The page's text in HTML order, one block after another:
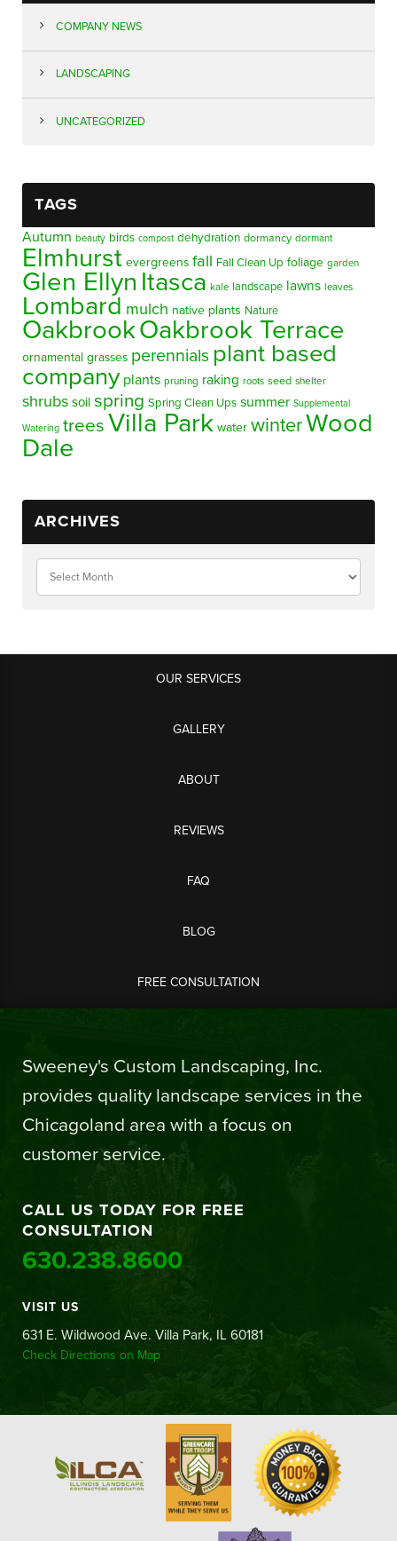
COMPANY NEWS
LANDSCAPING
UNCATEGORIZED
TAGS
Autumn beauty birds compost dehydration dormancy dormant
Elmhurst evergreens fall Fall Clean Up foliage garden
Glen Ellyn Itasca kale landscape lawns leaves
Lombard mulch native plants Nature
OakbrookOakbrook Terrace
ornamental grasses perennials plant based
company plants pruning raking roots seed shelter
shrubs soil spring Spring Clean Ups summer Supplemental
Watering trees Villa Park water winterWood
Dale
ARCHIVES
OUR SERVICES
GALLERY
ABOUT
REVIEWS
FAQ
BLOG
FREE CONSULTATION
Sweeney's Custom Landscaping, Inc.
provides quality landscape services in the
Chicagoland area with a focus on
customer service.
CALL US TODAY FOR FREE
CONSULTATION
630.238.8600
VISIT US
631 E. Wildwood Ave. Villa Park, IL 60181
Check Directions on Map